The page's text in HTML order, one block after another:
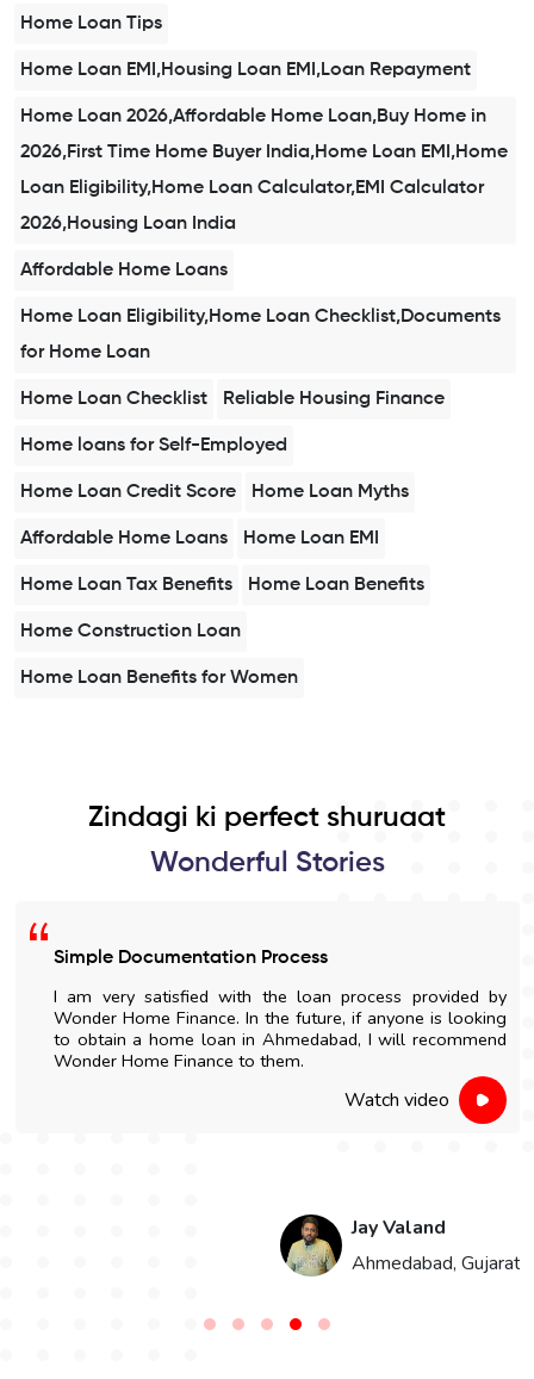
Home Loan Tips
Home Loan EMI,Housing Loan EMI,Loan Repayment
Home Loan 2026,Affordable Home Loan,Buy Home in
2026,First Time Home Buyer India,Home Loan EMI,Home
Loan Eligibility,Home Loan Calculator,EMI Calculator
2026,Housing Loan India
Affordable Home Loans
Home Loan Eligibility,Home Loan Checklist,Documents
for Home Loan
Home Loan Checklist Reliable Housing Finance
Home loans for Self-Employed
Home Loan Credit Score Home Loan Myths
Affordable Home Loans Home Loan EMI
Home Loan Tax Benefits Home Loan Benefits
Home Construction Loan
Home Loan Benefits for Women
Zindagi ki perfect shuruaat
Wonderful Stories
Simple Documentation Process
I am very satisfied with the loan process provided by
Wonder Home Finance. In the future, if anyone is looking
to obtain a home loan in Ahmedabad, I will recommend
Wonder Home Finance to them.
Watch video
Jay Valand
Ahmedabad, Gujarat